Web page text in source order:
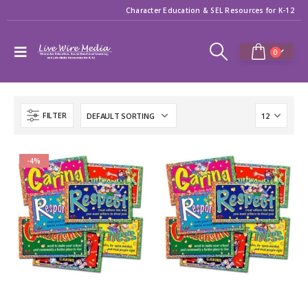
Character Education & SEL Resources for K-12
0
FILTER
-4%